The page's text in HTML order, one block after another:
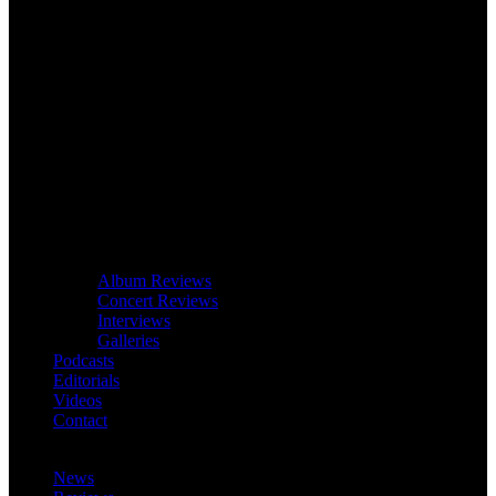
Album Reviews
Concert Reviews
Interviews
Galleries
Podcasts
Editorials
Videos
Contact
News